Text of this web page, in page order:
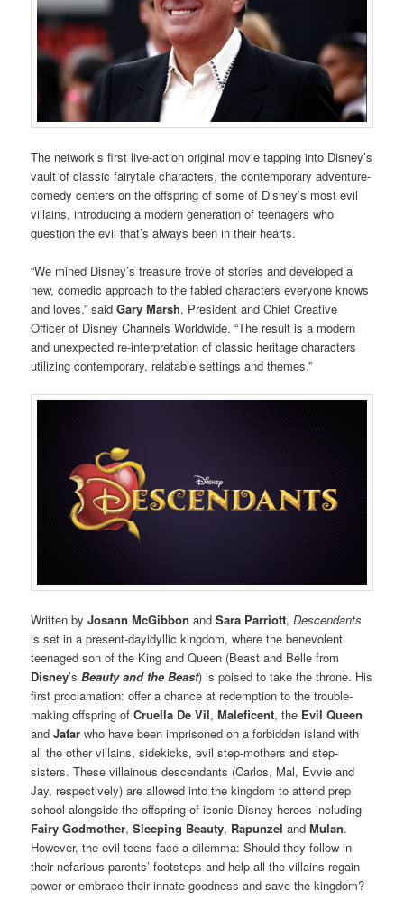
The network’s first live-action original movie tapping into Disney’s
vault of classic fairytale characters, the contemporary adventure-
comedy centers on the offspring of some of Disney’s most evil
villains, introducing a modern generation of teenagers who
question the evil that’s always been in their hearts.
“We mined Disney’s treasure trove of stories and developed a
new, comedic approach to the fabled characters everyone knows
and loves,” saidGary Marsh, President and Chief Creative
Officer of Disney Channels Worldwide. “The result is a modern
and unexpected re-interpretation of classic heritage characters
utilizing contemporary, relatable settings and themes.”
Written byJosann McGibbon andSara Parriott, Descendants
is set in a present-dayidyllic kingdom, where the benevolent
teenaged son of the King and Queen (Beast and Belle from
Disney’sBeauty and the Beast) is poised to take the throne. His
first proclamation: offer a chance at redemption to the trouble-
making offspring ofCruella De Vil,Maleficent, the Evil Queen
andJafar who have been imprisoned on a forbidden island with
all the other villains, sidekicks, evil step-mothers and step-
sisters. These villainous descendants (Carlos, Mal, Evvie and
Jay, respectively) are allowed into the kingdom to attend prep
school alongside the offspring of iconic Disney heroes including
Fairy Godmother,Sleeping Beauty, RapunzelandMulan.
However, the evil teens face a dilemma: Should they follow in
their nefarious parents’ footsteps and help all the villains regain
power or embrace their innate goodness and save the kingdom?